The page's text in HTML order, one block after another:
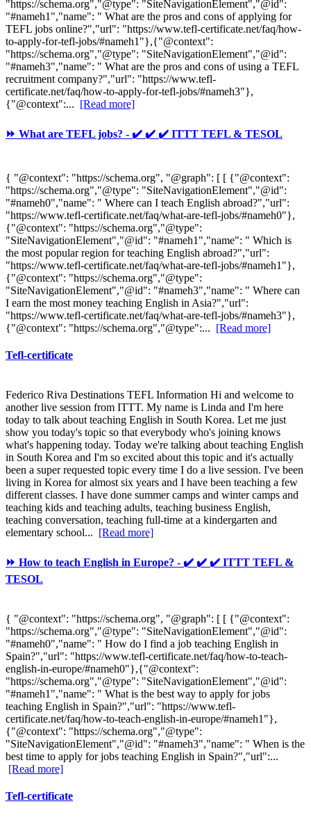
"https://schema.org","@type": "SiteNavigationElement","@id":
"#nameh1","name": " What are the pros and cons of applying for
TEFL jobs online?","url": "https://www.tefl-certificate.net/faq/how-
to-apply-for-tefl-jobs/#nameh1"},{"@context":
"https://schema.org","@type": "SiteNavigationElement","@id":
"#nameh3","name": " What are the pros and cons of using a TEFL
recruitment company?","url": "https://www.tefl-
certificate.net/faq/how-to-apply-for-tefl-jobs/#nameh3"},
{"@context":... [Read more]
⏩ What are TEFL jobs? - ✔️ ✔️ ✔️ ITTT TEFL & TESOL
{ "@context": "https://schema.org", "@graph": [ [ {"@context":
"https://schema.org","@type": "SiteNavigationElement","@id":
"#nameh0","name": " Where can I teach English abroad?","url":
"https://www.tefl-certificate.net/faq/what-are-tefl-jobs/#nameh0"},
{"@context": "https://schema.org","@type":
"SiteNavigationElement","@id": "#nameh1","name": " Which is
the most popular region for teaching English abroad?","url":
"https://www.tefl-certificate.net/faq/what-are-tefl-jobs/#nameh1"},
{"@context": "https://schema.org","@type":
"SiteNavigationElement","@id": "#nameh3","name": " Where can
I earn the most money teaching English in Asia?","url":
"https://www.tefl-certificate.net/faq/what-are-tefl-jobs/#nameh3"},
{"@context": "https://schema.org","@type":... [Read more]
Tefl-certificate
Federico Riva Destinations TEFL Information Hi and welcome to
another live session from ITTT. My name is Linda and I'm here
today to talk about teaching English in South Korea. Let me just
show you today's topic so that everybody who's joining knows
what's happening today. Today we're talking about teaching English
in South Korea and I'm so excited about this topic and it's actually
been a super requested topic every time I do a live session. I've been
living in Korea for almost six years and I have been teaching a few
different classes. I have done summer camps and winter camps and
teaching kids and teaching adults, teaching business English,
teaching conversation, teaching full-time at a kindergarten and
elementary school... [Read more]
⏩ How to teach English in Europe? - ✔️ ✔️ ✔️ ITTT TEFL &
TESOL
{ "@context": "https://schema.org", "@graph": [ [ {"@context":
"https://schema.org","@type": "SiteNavigationElement","@id":
"#nameh0","name": " How do I find a job teaching English in
Spain?","url": "https://www.tefl-certificate.net/faq/how-to-teach-
english-in-europe/#nameh0"},{"@context":
"https://schema.org","@type": "SiteNavigationElement","@id":
"#nameh1","name": " What is the best way to apply for jobs
teaching English in Spain?","url": "https://www.tefl-
certificate.net/faq/how-to-teach-english-in-europe/#nameh1"},
{"@context": "https://schema.org","@type":
"SiteNavigationElement","@id": "#nameh3","name": " When is the
best time to apply for jobs teaching English in Spain?","url":...
[Read more]
Tefl-certificate